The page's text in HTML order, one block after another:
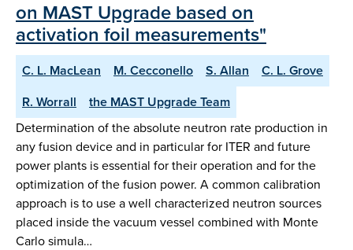
on MAST Upgrade based on
activation foil measurements"
C. L. MacLean M. Cecconello S. Allan
C. L. Grove
R. Worrall
the MAST Upgrade Team
Determination of the absolute neutron rate production in
any fusion device and in particular for ITER and future
power plants is essential for their operation and for the
optimization of the fusion power. A common calibration
approach is to use a well characterized neutron sources
placed inside the vacuum vessel combined with Monte
Carlo simula…